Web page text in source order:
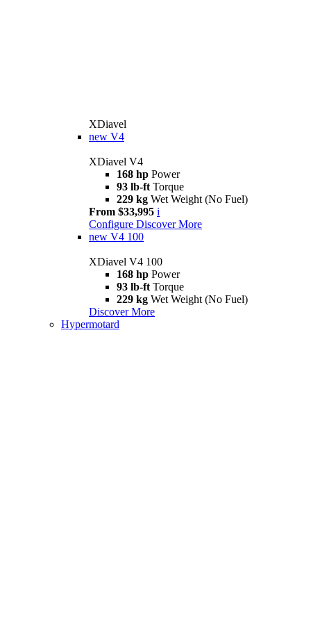
XDiavel
new V4
XDiavel V4
168 hp Power
93 lb-ft Torque
229 kg Wet Weight (No Fuel)
From $33,995 i
Configure Discover More
new V4 100
XDiavel V4 100
168 hp Power
93 lb-ft Torque
229 kg Wet Weight (No Fuel)
Discover More
Hypermotard